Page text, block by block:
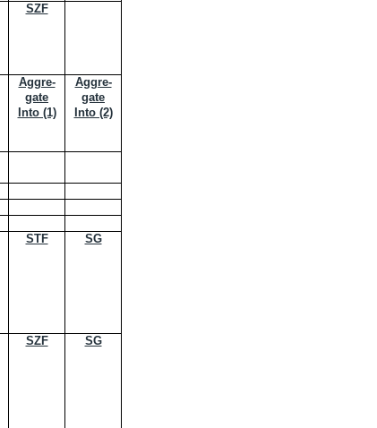
SZF
Aggre-
gate
Into (1)
Aggre-
gate
Into (2)
STF SG
SZF SG